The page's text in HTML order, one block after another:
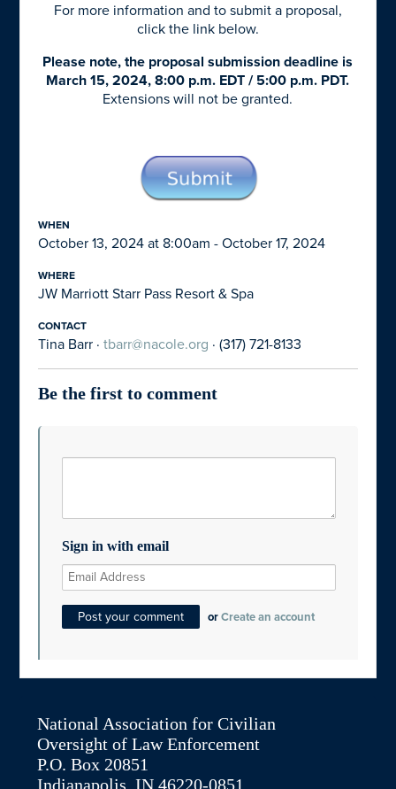
For more information and to submit a proposal,
click the link below.
Please note, the proposal submission deadline is
March 15, 2024, 8:00 p.m. EDT / 5:00 p.m. PDT.
Extensions will not be granted.
WHEN
October 13, 2024 at 8:00am - October 17, 2024
WHERE
JW Marriott Starr Pass Resort & Spa
CONTACT
Tina Barr ·tbarr@nacole.org · (317) 721-8133
Be the first to comment
Sign in with email
orCreate an account
National Association for Civilian
Oversight of Law Enforcement
P.O. Box 20851
Indianapolis, IN 46220-0851